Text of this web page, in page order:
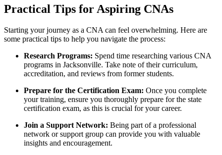
Practical ‌Tips for Aspiring CNAs
Starting your journey as a CNA ⁣can feel overwhelming. Here are
some⁢ practical tips to help you navigate the process:
Research Programs: Spend time researching various CNA
programs in​ Jacksonville. Take note of their curriculum,
accreditation,‌ and reviews from⁤ former students.
Prepare for ⁤the Certification Exam: Once you complete
your training, ensure you thoroughly prepare for the state
certification exam, as ​this is crucial for your career.
Join a Support Network: Being part ⁢of a professional
network or support group can provide you with valuable
insights and⁤ encouragement.